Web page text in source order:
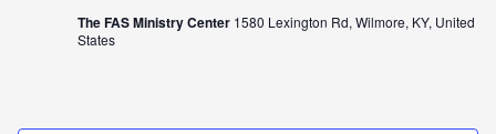
The FAS Ministry Center 1580 Lexington Rd, Wilmore, KY, United
States